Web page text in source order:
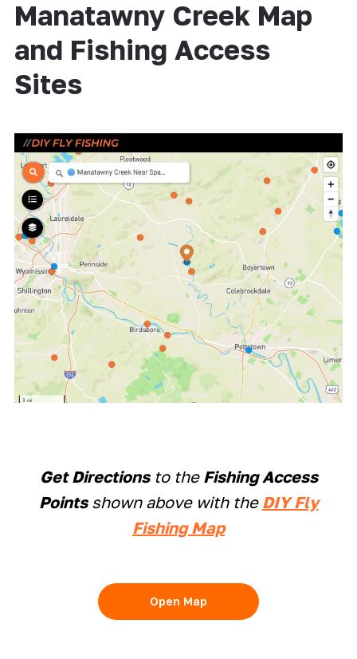
Manatawny Creek Map
and Fishing Access
Sites
Get Directionsto the Fishing Access
Pointsshown above with the DIY Fly
Fishing Map
Open Map